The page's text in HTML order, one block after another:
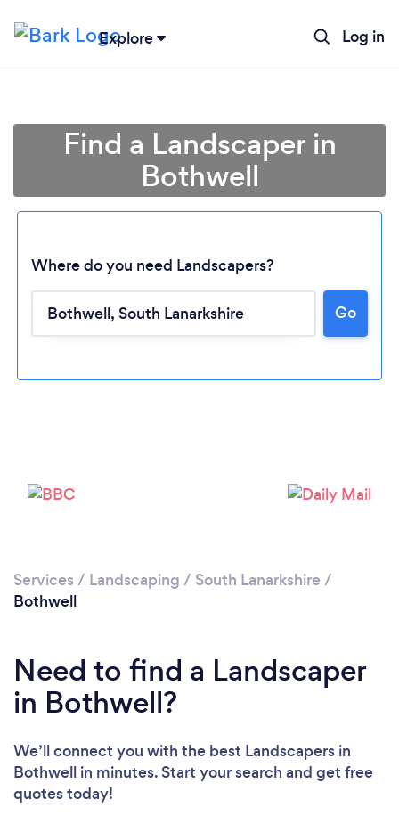
Explore Log in
Find a Landscaper in
Bothwell
Where do you need Landscapers?
Go
Services / Landscaping / South Lanarkshire /
Bothwell
Need to find a Landscaper
in Bothwell?
We’ll connect you with the best Landscapers in
Bothwell in minutes. Start your search and get free
quotes today!